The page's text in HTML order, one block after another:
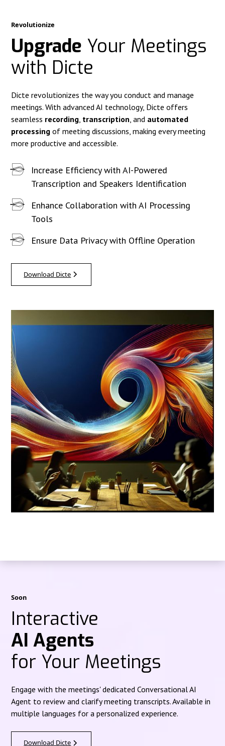
Revolutionize
Upgrade Your Meetings
with Dicte
Dicte revolutionizes the way you conduct and manage
meetings. With advanced AI technology, Dicte offers
seamless recording transcription , and automated
processing of meeting discussions, making every meeting
more productive and accessible.
Increase Efficiency with AI-Powered
Transcription and Speakers Identification
Enhance Collaboration with AI Processing
Tools
Ensure Data Privacy with Offline Operation
Download Dicte
Soon
Interactive
AI Agents
for Your Meetings
Engage with the meetings' dedicated Conversational AI
Agent to review and clarify meeting transcripts. Available in
multiple languages for a personalized experience.
Download Dicte